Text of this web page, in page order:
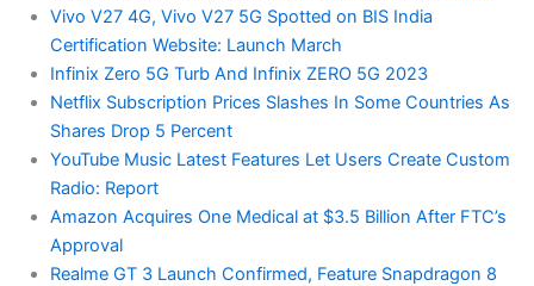
Vivo V27 4G, Vivo V27 5G Spotted on BIS India
Certification Website: Launch March
Infinix Zero 5G Turb And Infinix ZERO 5G 2023
Netflix Subscription Prices Slashes In Some Countries As
Shares Drop 5 Percent
YouTube Music Latest Features Let Users Create Custom
Radio: Report
Amazon Acquires One Medical at $3.5 Billion After FTC’s
Approval
Realme GT 3 Launch Confirmed, Feature Snapdragon 8